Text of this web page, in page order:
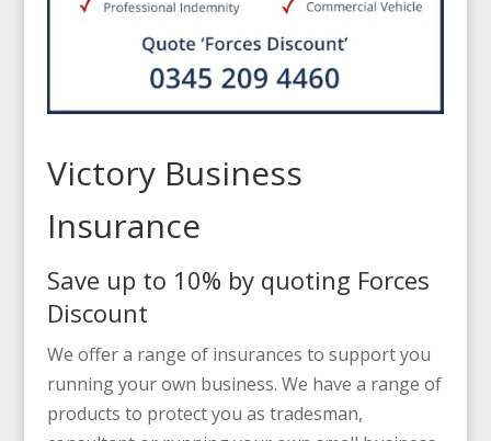
Victory Business
Insurance
Save up to 10% by quoting Forces
Discount
We offer a range of insurances to support you
running your own business. We have a range of
products to protect you as tradesman,